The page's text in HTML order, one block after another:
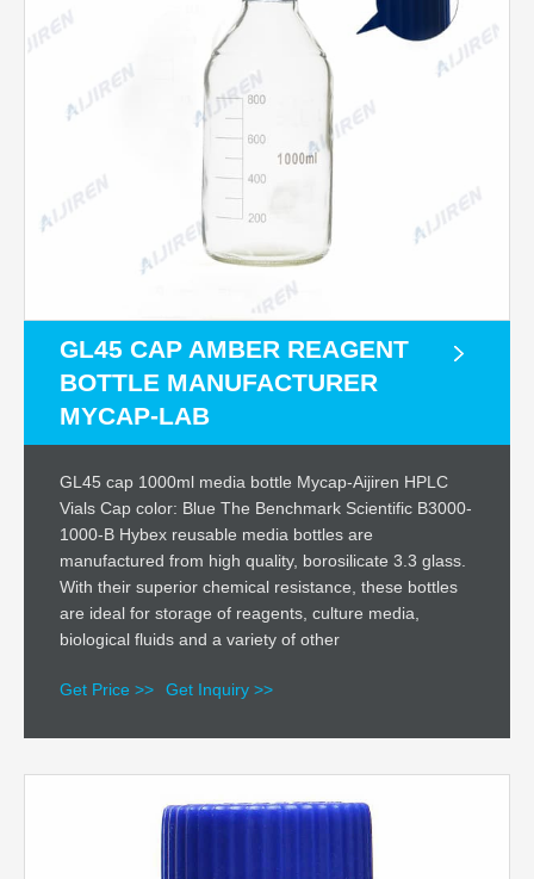
GL45 CAP AMBER REAGENT
BOTTLE MANUFACTURER
MYCAP-LAB
GL45 cap 1000ml media bottle Mycap-Aijiren HPLC
Vials Cap color: Blue The Benchmark Scientific B3000-
1000-B Hybex reusable media bottles are
manufactured from high quality, borosilicate 3.3 glass.
With their superior chemical resistance, these bottles
are ideal for storage of reagents, culture media,
biological fluids and a variety of other
Get Price >> Get Inquiry >>